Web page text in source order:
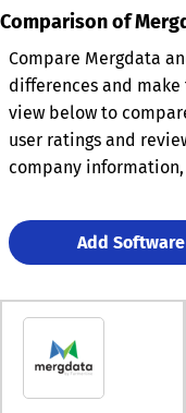
Comparison of
Compare Mergdata
differences and
view below to
user ratings and
company
Add Software